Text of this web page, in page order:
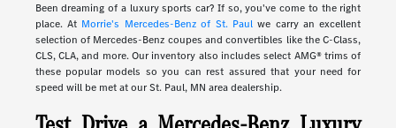
Been dreaming of a luxury sports car? If so, you've come to the right
place. At Morrie's Mercedes-Benz of St. Paulwe carry an excellent
selection of Mercedes-Benz coupes and convertibles like the C-Class,
CLS, CLA, and more. Our inventory also includes select AMG® trims of
these popular models so you can rest assured that your need for
speed will be met at our St. Paul, MN area dealership.